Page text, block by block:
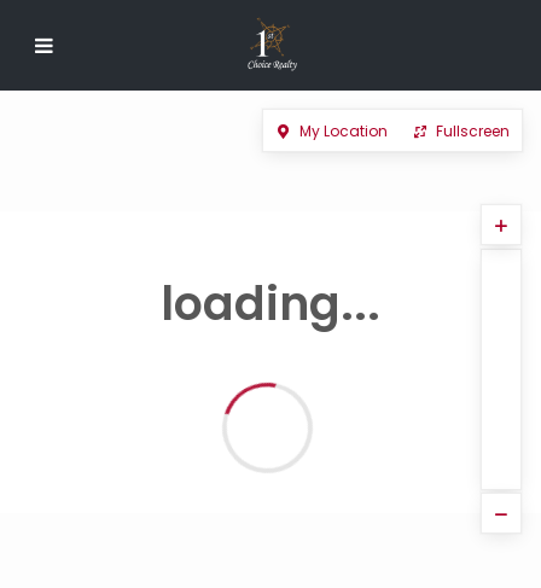
loading...
My Location Fullscreen